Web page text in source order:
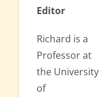
Editor
Richard is a
Professor at
the University
of